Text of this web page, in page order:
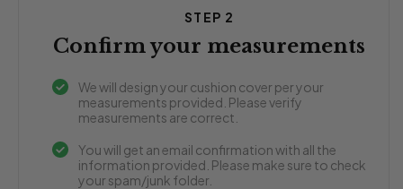
STEP 2
Confirm your measurements
We will design your cushion cover per your
measurements provided. Please verify
measurements are correct.
You will get an email confirmation with all the
information provided. Please make sure to check
your spam/junk folder.